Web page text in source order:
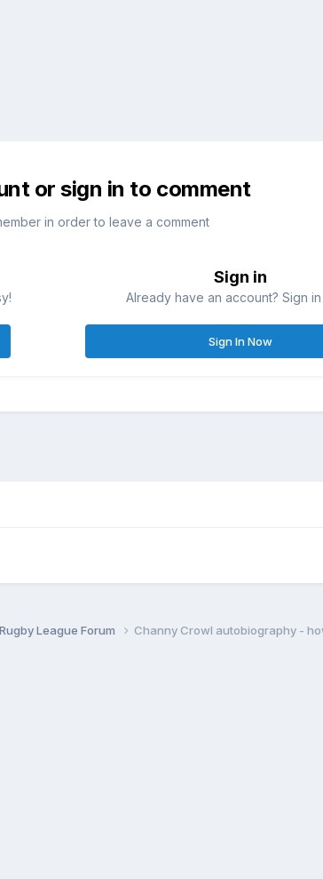
or sign in to comment
in order to leave a comment
Sign in
Already have an account? Sign
Sign In Now
League Forum Channy Crowl autobiography -